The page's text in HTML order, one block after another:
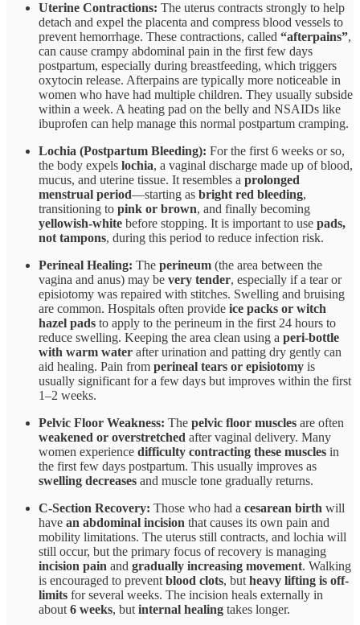
Uterine Contractions: The uterus contracts strongly to help
detach and expel the placenta and compress blood vessels to
prevent hemorrhage. These contractions, called “afterpains”,
can cause crampy abdominal pain in the first few days
postpartum, especially during breastfeeding, which triggers
oxytocin release. Afterpains are typically more noticeable in
women who have had multiple children. They usually subside
within a week. A heating pad on the belly and NSAIDs like
ibuprofen can help manage this normal postpartum cramping.
Lochia (Postpartum Bleeding): For the first 6 weeks or so,
the body expels lochia, a vaginal discharge made up of blood,
mucus, and uterine tissue. It resembles a prolonged
menstrual period—starting as bright red bleeding,
transitioning to pink or brown, and finally becoming
yellowish-white before stopping. It is important to use pads,
not tampons, during this period to reduce infection risk.
Perineal Healing: The perineum (the area between the
vagina and anus) may be very tender, especially if a tear or
episiotomy was repaired with stitches. Swelling and bruising
are common. Hospitals often provide ice packs or witch
hazel pads to apply to the perineum in the first 24 hours to
reduce swelling. Keeping the area clean using a peri-bottle
with warm water after urination and patting dry gently can
aid healing. Pain from perineal tears or episiotomy is
usually significant for a few days but improves within the first
1–2 weeks.
Pelvic Floor Weakness: The pelvic floor muscles are often
weakened or overstretched after vaginal delivery. Many
women experience difficulty contracting these muscles in
the first few days postpartum. This usually improves as
swelling decreases and muscle tone gradually returns.
C-Section Recovery: Those who had a cesarean birth will
have an abdominal incision that causes its own pain and
mobility limitations. The uterus still contracts, and lochia will
still occur, but the primary focus of recovery is managing
incision pain and gradually increasing movement. Walking
is encouraged to prevent blood clots, but heavy lifting is off-
limits for several weeks. The incision heals externally in
about 6 weeks, but internal healing takes longer.